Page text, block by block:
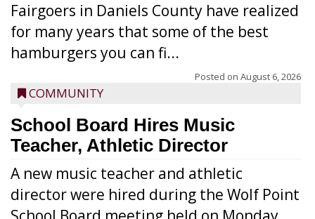
Fairgoers in Daniels County have realized
for many years that some of the best
hamburgers you can fi...
Posted on August 6, 2026
COMMUNITY
School Board Hires Music
Teacher, Athletic Director
A new music teacher and athletic
director were hired during the Wolf Point